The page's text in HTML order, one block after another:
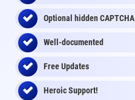
Optional hiddenCAPTCHA
Well-documented
Free Updates
Heroic Support!